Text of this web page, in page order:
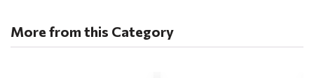
More from this Category